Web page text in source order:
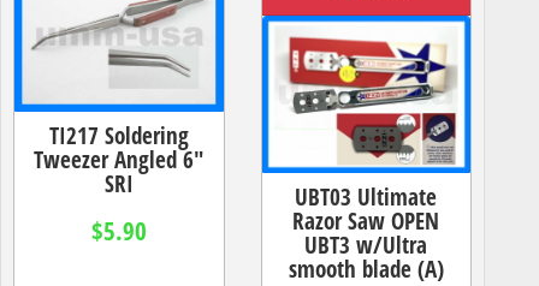
TI217 Soldering
Tweezer Angled 6"
SRI
$5.90
UBT03 Ultimate
Razor Saw OPEN
UBT3 w/Ultra
smooth blade (A)